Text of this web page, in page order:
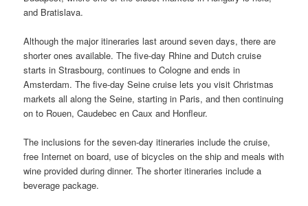
and Bratislava.
Although the major itineraries last around seven days, there are
shorter ones available. The five-day Rhine and Dutch cruise
starts in Strasbourg, continues to Cologne and ends in
Amsterdam. The five-day Seine cruise lets you visit Christmas
markets all along the Seine, starting in Paris, and then continuing
on to Rouen, Caudebec en Caux and Honfleur.
The inclusions for the seven-day itineraries include the cruise,
free Internet on board, use of bicycles on the ship and meals with
wine provided during dinner. The shorter itineraries include a
beverage package.